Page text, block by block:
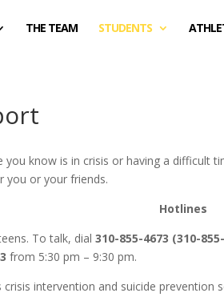
THE TEAM STUDENTS
you know is in crisis or having a difficult
you or your friends.
Hotlines
To talk, dial 310-855-4673 (310-
from 5:30 pm – 9:30 pm.
intervention and suicide